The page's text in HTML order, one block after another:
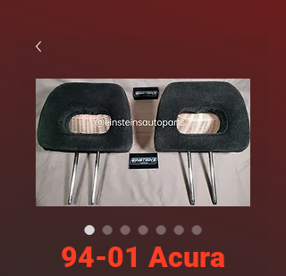
94-01 Acura